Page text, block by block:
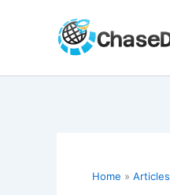
Home Articles